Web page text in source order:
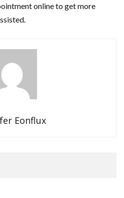
online to get more
Eonflux